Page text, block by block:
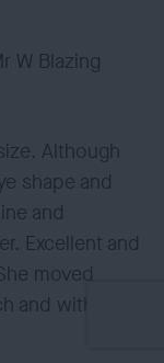
W Blazing
Although
shape and
and
Excellent and
moved
and with nice